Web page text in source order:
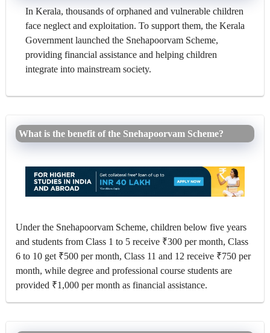
In Kerala, thousands of orphaned and vulnerable children
face neglect and exploitation. To support them, the Kerala
Government launched the Snehapoorvam Scheme,
providing financial assistance and helping children
integrate into mainstream society.
What is the benefit of the Snehapoorvam Scheme?
Under the Snehapoorvam Scheme, children below five years
and students from Class 1 to 5 receive ₹300 per month, Class
6 to 10 get ₹500 per month, Class 11 and 12 receive ₹750 per
month, while degree and professional course students are
provided ₹1,000 per month as financial assistance.